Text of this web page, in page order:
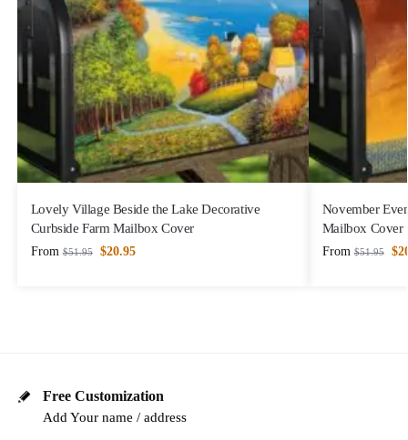
Lovely Village Beside the Lake Decorative
Curbside Farm Mailbox Cover
From $51.95 $20.95
November
Mailbox Cover
From $51.95 $
Free Customization
Add Your name / address